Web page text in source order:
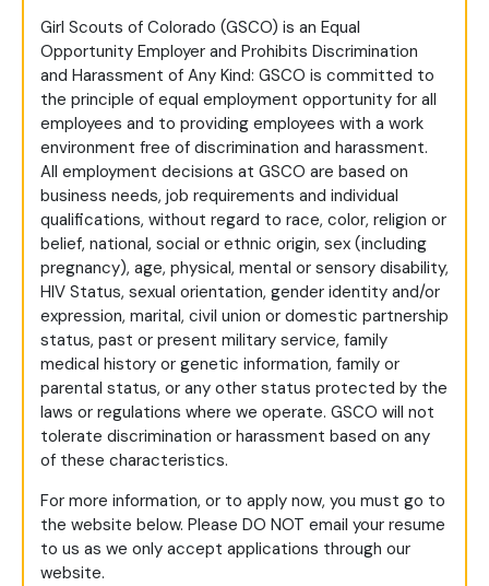
Girl Scouts of Colorado (GSCO) is an Equal
Opportunity Employer and Prohibits Discrimination
and Harassment of Any Kind: GSCO is committed to
the principle of equal employment opportunity for all
employees and to providing employees with a work
environment free of discrimination and harassment.
All employment decisions at GSCO are based on
business needs, job requirements and individual
qualifications, without regard to race, color, religion or
belief, national, social or ethnic origin, sex (including
pregnancy), age, physical, mental or sensory disability,
HIV Status, sexual orientation, gender identity and/or
expression, marital, civil union or domestic partnership
status, past or present military service, family
medical history or genetic information, family or
parental status, or any other status protected by the
laws or regulations where we operate. GSCO will not
tolerate discrimination or harassment based on any
of these characteristics.
For more information, or to apply now, you must go to
the website below. Please DO NOT email your resume
to us as we only accept applications through our
website.